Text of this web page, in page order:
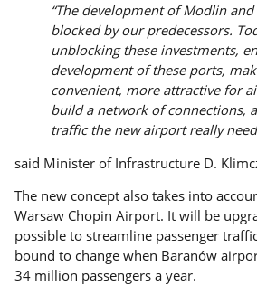
“The development of Modlin
blocked by our predecessors.
unblocking these investments,
development of these ports,
convenient, more attractive for
build a network of connections,
traffic the new airport really
said Minister of Infrastructure D.
The new concept also takes into
Warsaw Chopin Airport. It will be
possible to streamline passenger
bound to change when Baranów
34 million passengers a year.